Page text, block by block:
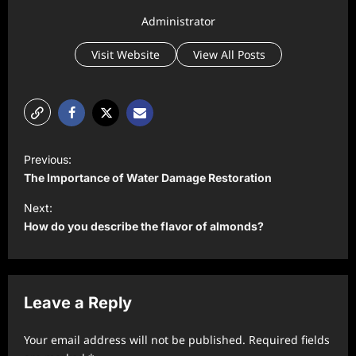
Administrator
Visit Website View All Posts
o
s
t
a
v
g
Previous:
The Importance of Water Damage Restoration
Next:
How do you describe the flavor of almonds?
Leave a Reply
Your email address will not be published. Required fields